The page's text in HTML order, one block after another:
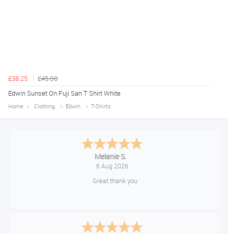
£38.25
£45.00
Edwin Sunset On Fuji San T Shirt White
Home Clothing Edwin T-Shirts
Tim
August 6, 2026
No problem